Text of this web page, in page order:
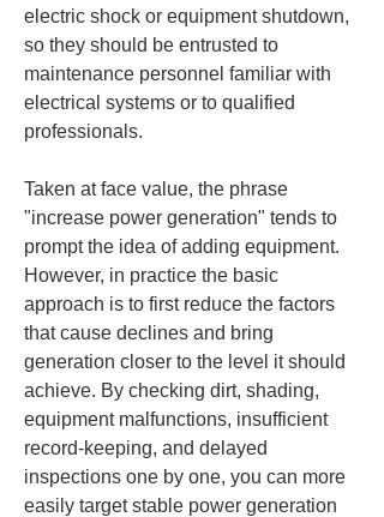
electric shock or equipment shutdown,
so they should be entrusted to
maintenance personnel familiar with
electrical systems or to qualified
professionals.
Taken at face value, the phrase
"increase power generation" tends to
prompt the idea of adding equipment.
However, in practice the basic
approach is to first reduce the factors
that cause declines and bring
generation closer to the level it should
achieve. By checking dirt, shading,
equipment malfunctions, insufficient
record-keeping, and delayed
inspections one by one, you can more
easily target stable power generation